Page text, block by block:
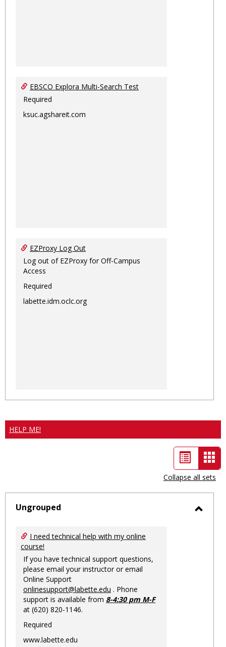
EBSCO Explora Multi-Search Test
Required
ksuc.agshareit.com
EZProxy Log Out
Log out of EZProxy for Off-Campus
Access
Required
labette.idm.oclc.org
HELP ME!
List
view
-
Collapse all sets
Ungrouped
I need technical help with my online
course!
If you have technical support questions,
please email your instructor or email
Online Support
onlinesupport@labette.edu . Phone
support is available from 8-4:30 pm M-F
at (620) 820-1146.
Required
www.labette.edu